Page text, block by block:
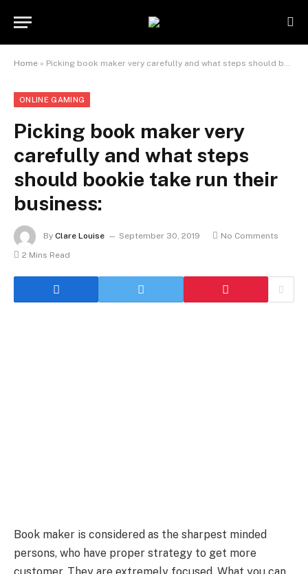
Home » Picking book maker very carefully and what steps should bookie take run their business:
ONLINE GAMING
Picking book maker very
carefully and what steps
should bookie take run their
business:
By Clare Louise September 30, 2019
No Comments
2 Mins Read
Book maker is considered as the sharpest minded
persons, who have proper strategy to get more
customer. They are extremely focused. What you can